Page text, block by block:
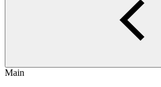
Main